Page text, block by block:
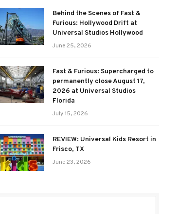
Behind the Scenes of Fast &
Furious: Hollywood Drift at
Universal Studios Hollywood
June 25, 2026
Fast & Furious: Supercharged to
permanently close August 17,
2026 at Universal Studios
Florida
July 15, 2026
REVIEW: Universal Kids Resort in
Frisco, TX
June 23, 2026